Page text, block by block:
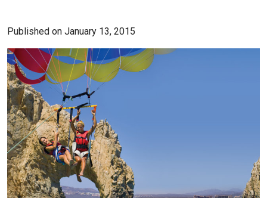
Published on January 13, 2015